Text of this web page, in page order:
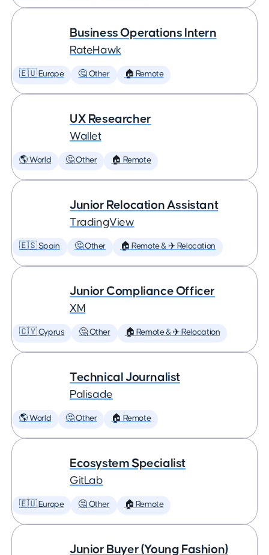
Business Operations Intern
RateHawk
🇪🇺 Europe 🤔 Other 🏠 Remote
UX Researcher
Wallet
🌎 World 🤔 Other 🏠 Remote
Junior Relocation Assistant
TradingView
🇪🇸 Spain 🤔 Other 🏠 Remote & ✈️ Relocation
Junior Compliance Officer
XM
🇨🇾 Cyprus 🤔 Other 🏠 Remote & ✈️ Relocation
Technical Journalist
Palisade
🌎 World 🤔 Other 🏠 Remote
Ecosystem Specialist
GitLab
🇪🇺 Europe 🤔 Other 🏠 Remote
Junior Buyer (Young Fashion)